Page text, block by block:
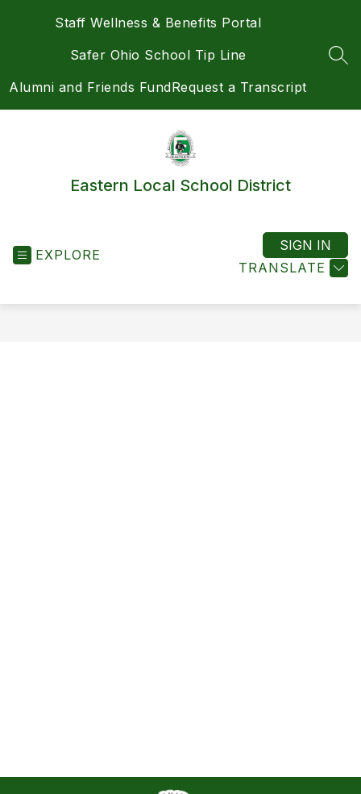
Staff Wellness & Benefits Portal
Safer Ohio School Tip Line
Alumni and Friends FundRequest a Transcript
Eastern Local School District
EXPLORE
TRANSLATE
SIGN IN